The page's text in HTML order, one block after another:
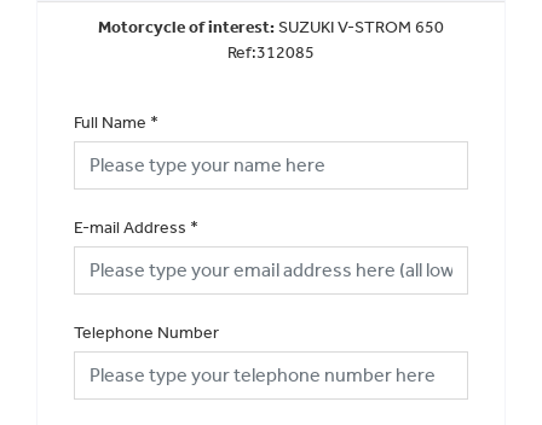
Motorcycle of interest:SUZUKI V-STROM 650
Ref:312085
Full Name *
E-mail Address *
Telephone Number